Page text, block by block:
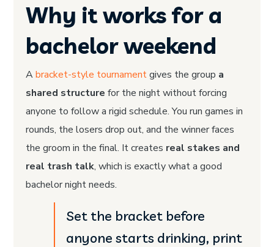
Why it works for a
bachelor weekend
Abracket-style tournamentgives the group a
shared structure for the night without forcing
anyone to follow a rigid schedule. You run games in
rounds, the losers drop out, and the winner faces
the groom in the final. It creates real stakes and
real trash talk, which is exactly what a good
bachelor night needs.
Set the bracket before
anyone starts drinking, print